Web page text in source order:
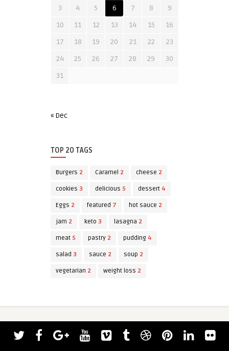
3
4 5 6 7 8
9
10
11 12 13 14 15
16
17
18 19 20 21 22
23
24
25 26 27 28 29
30
31
« Dec
TOP 20 TAGS
Burgers 2 Caramel 2 cheese 2
cookies 3 delicious 5 dessert 4
Eggs 2 featured 7 hot sauce 2
jam 2 keto 3 lasagna 2
meat 5 pastry 2 pudding 4
salad 3 sauce 2 soup 2
vegetarian 2 weight loss 2